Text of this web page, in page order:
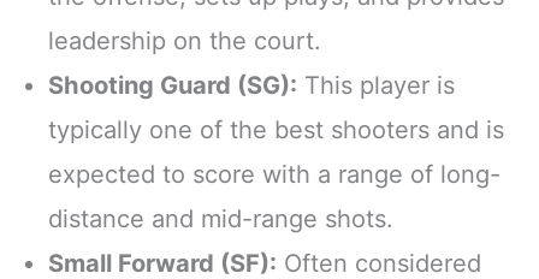
leadership on the court.
Shooting Guard (SG): This player is
typically one of the best shooters and is
expected to score with a range of long-
distance and mid-range shots.
Small Forward (SF): Often considered